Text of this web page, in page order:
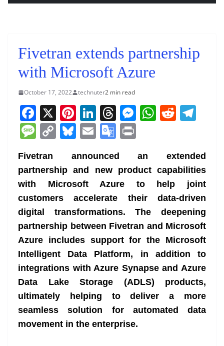
Fivetran extends partnership
with Microsoft Azure
October 17, 2022 technuter2 min read
F
a
c
e
b
o
o
k
X Pi
nt
er
e
st
Li
n
k
e
dI
n
T
h
re
a
d
s
M
e
n
g
er
W
A
p
p
R
di
t
gr
a
m
M
ss
a
g
e
C
p
y
Li
n
k
Bl
e
sk
y
E
ai
l
G
o
o
gl
e
Tr
a
n
sl
at
e
t
Fivetran announced an extended
partnership and new product capabilities
with Microsoft Azure to help joint
customers accelerate their data-driven
digital transformations. The deepening
partnership between Fivetran and Microsoft
Azure includes support for the Microsoft
Intelligent Data Platform, in addition to
integrations with Azure Synapse and Azure
Data Lake Storage (ADLS) products,
ultimately helping to deliver a more
seamless solution for automated data
movement in the enterprise.